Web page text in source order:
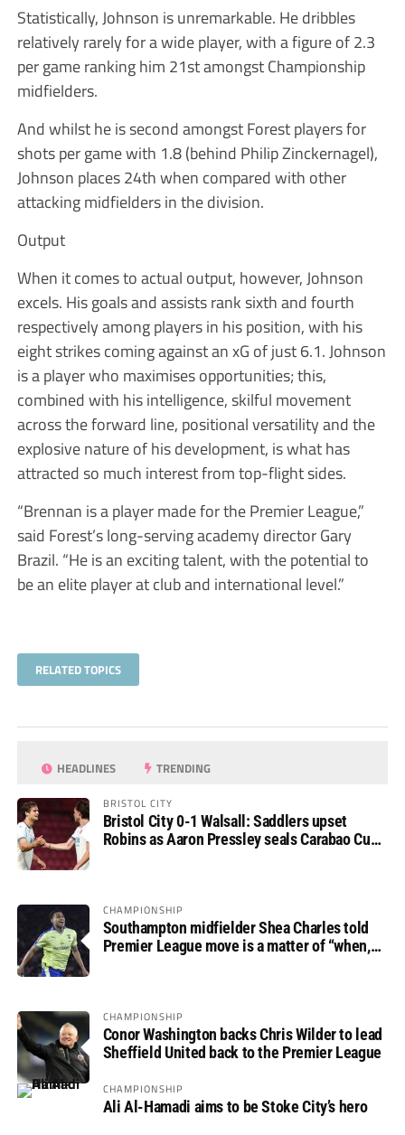
Statistically, Johnson is unremarkable. He dribbles
relatively rarely for a wide player, with a figure of 2.3
per game ranking him 21st amongst Championship
midfielders.
And whilst he is second amongst Forest players for
shots per game with 1.8 (behind Philip Zinckernagel),
Johnson places 24th when compared with other
attacking midfielders in the division.
Output
When it comes to actual output, however, Johnson
excels. His goals and assists rank sixth and fourth
respectively among players in his position, with his
eight strikes coming against an xG of just 6.1. Johnson
is a player who maximises opportunities; this,
combined with his intelligence, skilful movement
across the forward line, positional versatility and the
explosive nature of his development, is what has
attracted so much interest from top-flight sides.
“Brennan is a player made for the Premier League,”
said Forest’s long-serving academy director Gary
Brazil. “He is an exciting talent, with the potential to
be an elite player at club and international level.”
RELATED TOPICS
HEADLINES TRENDING
BRISTOL CITY
Bristol City 0-1 Walsall: Saddlers upset
Robins as Aaron Pressley seals Carabao Cup
CHAMPIONSHIP
Southampton midfielder Shea Charles told
Premier League move is a matter of “when,
CHAMPIONSHIP
Conor Washington backs Chris Wilder to lead
Sheffield United back to the Premier League
CHAMPIONSHIP
Ali Al-Hamadi aims to be Stoke City’s hero